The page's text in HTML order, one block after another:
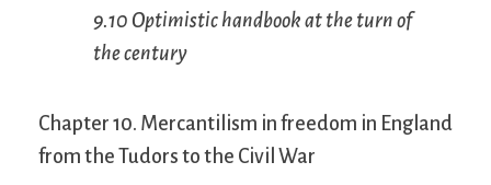
9.10 Optimistic handbook at the turn of
the century
Chapter 10. Mercantilism in freedom in England
from the Tudors to the Civil War